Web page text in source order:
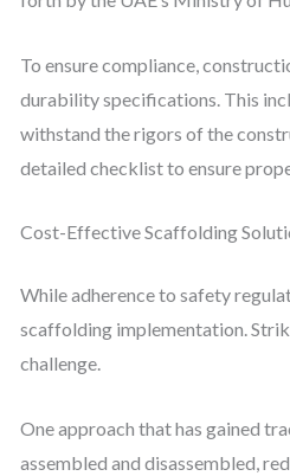
To ensure compliance,
durability specifications. This
withstand the rigors of the
detailed checklist to ensure
Cost-Effective Scaffolding
While adherence to safety
scaffolding implementation.
challenge.
One approach that has gained
assembled and disassembled,